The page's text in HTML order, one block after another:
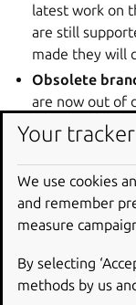
latest work on
are still
made they will
Obsolete
are now out of
likely that
“series”,
releases of the
Note, there are
especially one
example, a
Your
We use cookies
and remember
measure
By selecting
methods by us